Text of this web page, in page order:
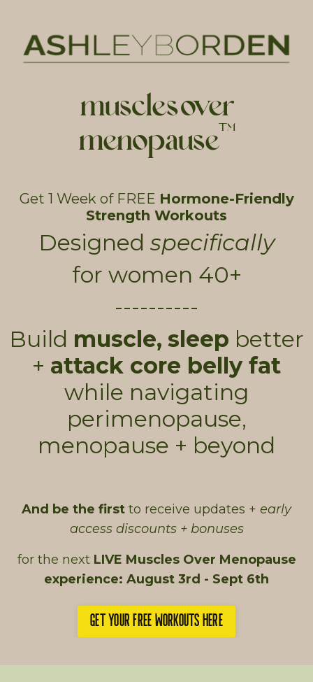
muscles over
menopauseTM
Get 1 Week of FREE Hormone-Friendly
Strength Workouts
Designed specifically
for women 40+
----------
Build muscle, sleep better
+ attack core belly fat
while navigating
perimenopause,
menopause + beyond
And be the first to receive updates + early
access discounts + bonuses
for the next LIVE Muscles Over Menopause
experience: August 3rd - Sept 6th
GET YOUR FREE WORKOUTS HERE